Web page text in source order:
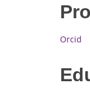
Orcid